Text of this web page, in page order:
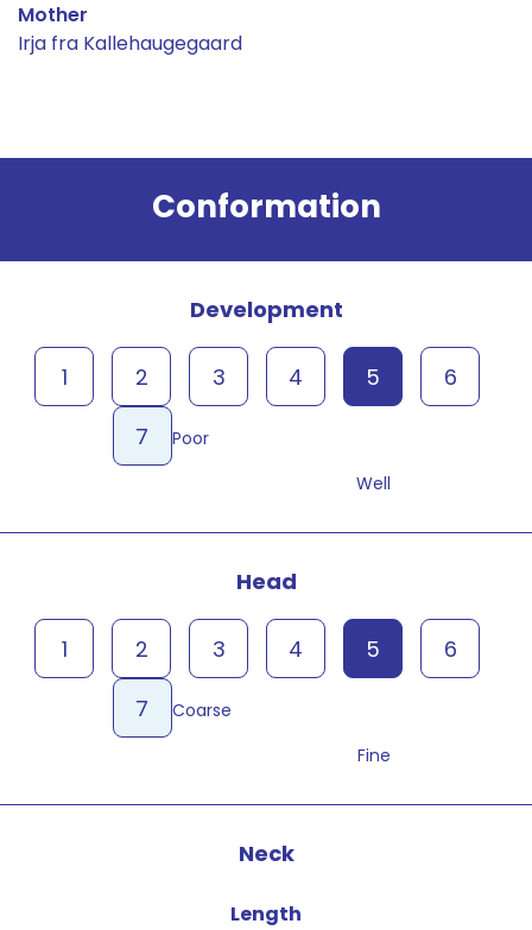
Mother
Irja fra Kallehaugegaard
Conformation
Development
Poor
1 2 3 4 5
6
7
Well
Head
Coarse
1 2 3 4 5
6
7
Fine
Neck
Length